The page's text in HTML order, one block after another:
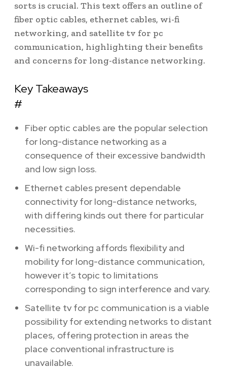
sorts is crucial. This text offers an outline of
fiber optic cables, ethernet cables, wi-fi
networking, and satellite tv for pc
communication, highlighting their benefits
and concerns for long-distance networking.
Key Takeaways
#
Fiber optic cables are the popular selection
for long-distance networking as a
consequence of their excessive bandwidth
and low sign loss.
Ethernet cables present dependable
connectivity for long-distance networks,
with differing kinds out there for particular
necessities.
Wi-fi networking affords flexibility and
mobility for long-distance communication,
however it’s topic to limitations
corresponding to sign interference and vary.
Satellite tv for pc communication is a viable
possibility for extending networks to distant
places, offering protection in areas the
place conventional infrastructure is
unavailable.